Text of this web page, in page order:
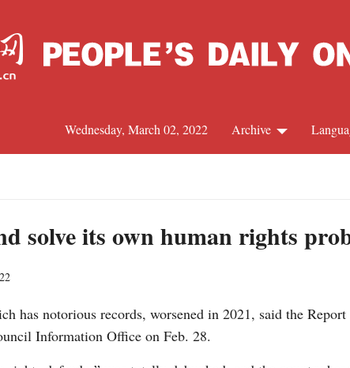
Archive
Wednesday, March 02, 2022
solve its own human rights
has notorious records, worsened in 2021, said the
Information Office on Feb. 28.